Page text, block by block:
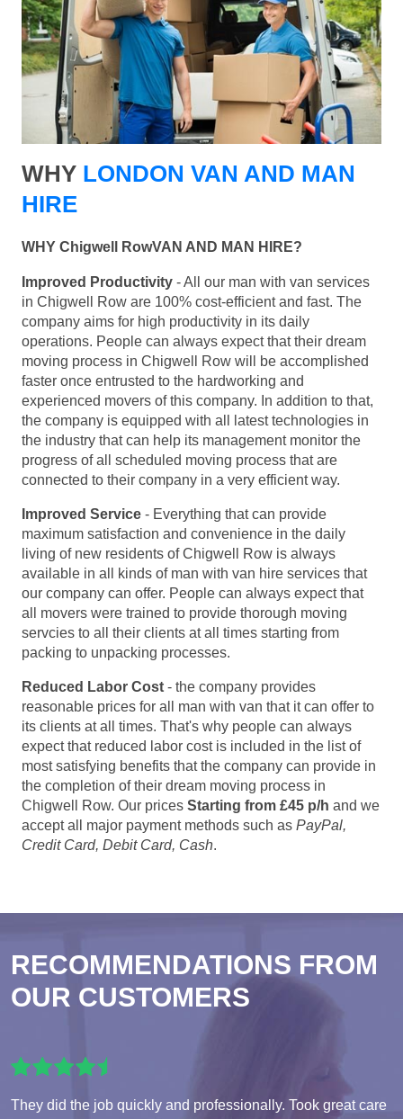
WHY LONDON VAN AND MAN
HIRE
WHY Chigwell RowVAN AND MAN HIRE?
Improved Productivity - All our man with van services
in Chigwell Row are 100% cost-efficient and fast. The
company aims for high productivity in its daily
operations. People can always expect that their dream
moving process in Chigwell Row will be accomplished
faster once entrusted to the hardworking and
experienced movers of this company. In addition to that,
the company is equipped with all latest technologies in
the industry that can help its management monitor the
progress of all scheduled moving process that are
connected to their company in a very efficient way.
Improved Service - Everything that can provide
maximum satisfaction and convenience in the daily
living of new residents of Chigwell Row is always
available in all kinds of man with van hire services that
our company can offer. People can always expect that
all movers were trained to provide thorough moving
servcies to all their clients at all times starting from
packing to unpacking processes.
Reduced Labor Cost - the company provides
reasonable prices for all man with van that it can offer to
its clients at all times. That's why people can always
expect that reduced labor cost is included in the list of
most satisfying benefits that the company can provide in
the completion of their dream moving process in
Chigwell Row. Our prices Starting from £45 p/h and we
accept all major payment methods such as PayPal,
Credit Card, Debit Card, Cash.
RECOMMENDATIONS FROM
OUR CUSTOMERS
They did the job quickly and professionally. Took great care